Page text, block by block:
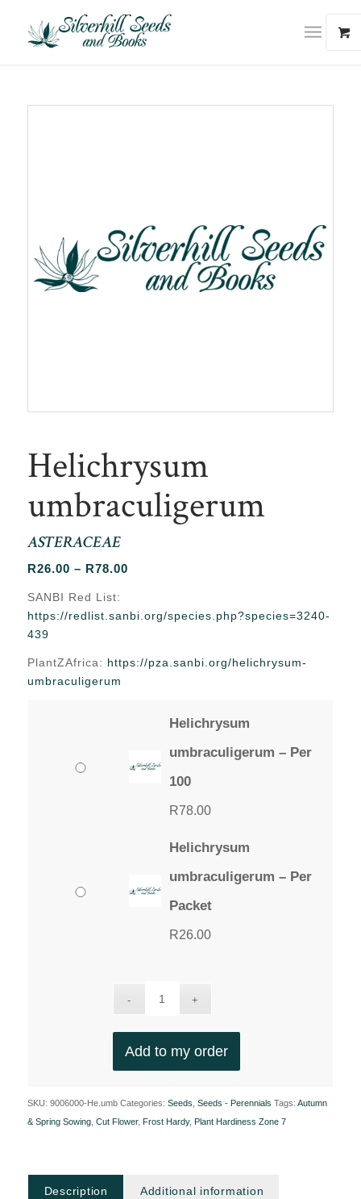
Helichrysum
umbraculigerum
ASTERACEAE
R26.00 – R78.00Price
through
SANBI Red List:
https://redlist.sanbi.org/species.php?species=3240-
439
PlantZAfrica: https://pza.sanbi.org/helichrysum-
umbraculigerum
Helichrysum
umbraculigerum – Per
100
R78.00
Helichrysum
umbraculigerum – Per
Packet
R26.00
Add to my order
SKU: 9006000-He.umb Categories: Seeds, Seeds - Perennials Tags: Autumn
& Spring Sowing, Cut Flower, Frost Hardy, Plant Hardiness Zone 7
Description Additional information